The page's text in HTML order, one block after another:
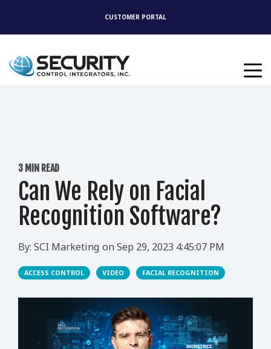
CUSTOMER PORTAL
3 MIN READ
Can We Rely on Facial
Recognition Software?
By: SCI Marketing onSep 29, 2023 4:45:07 PM
ACCESS CONTROL VIDEO FACIAL RECOGNITION